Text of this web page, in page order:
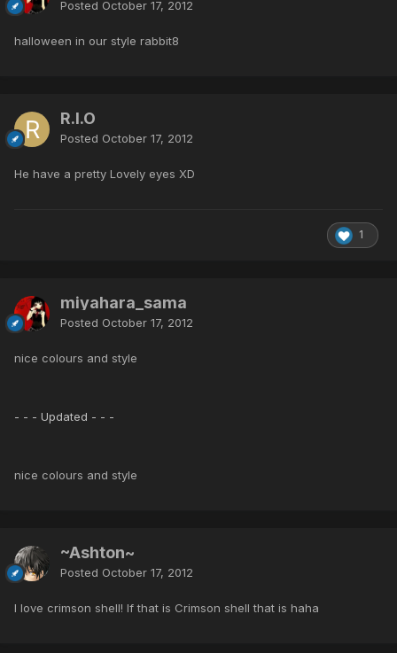
Posted October 17, 2012
halloween in our style rabbit8
R.I.O
Posted October 17, 2012
He have a pretty Lovely eyes XD
1
miyahara_sama
Posted October 17, 2012
nice colours and style
- - - Updated - - -
nice colours and style
~Ashton~
Posted October 17, 2012
I love crimson shell! If that is Crimson shell that is haha